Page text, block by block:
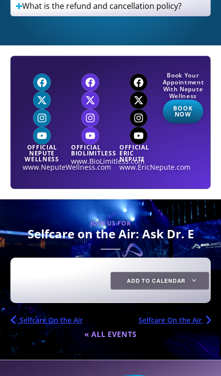
What is the refund and cancellation policy?
OFFICIAL
NEPUTE
WELLNESS
www.NeputeWellness.com
OFFICIAL
BIOLIMITLESS
www.BioLimitless.com
OFFICIAL
ERIC
NEPUTE
www.EricNepute.com
Book Your
Appointment
With Nepute
Wellness
BOOK
NOW
JOIN US FOR
Selfcare on the Air: Ask Dr. E
ADD TO CALENDAR
Selfcare On the Air Selfcare On the Air
« ALL EVENTS